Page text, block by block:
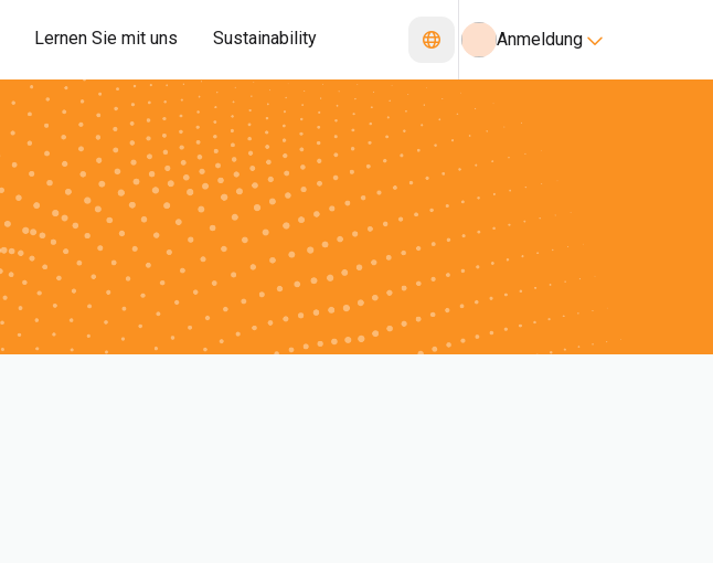
Lernen Sie mit uns Sustainability Anmeldung